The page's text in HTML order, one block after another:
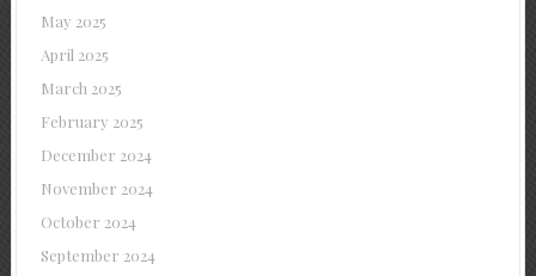
May 2025
April 2025
March 2025
February 2025
December 2024
November 2024
October 2024
September 2024